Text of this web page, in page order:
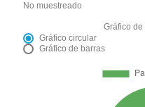
No muestreado
Gráfico
Gráfico circular
Gráfico de barras